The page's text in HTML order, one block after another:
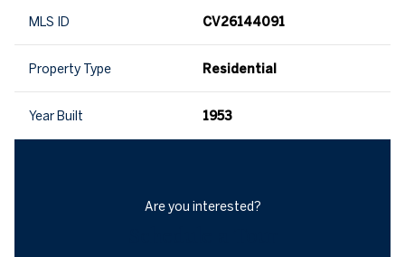
MLS ID CV26144091
Property Type Residential
Year Built 1953
Are you interested?